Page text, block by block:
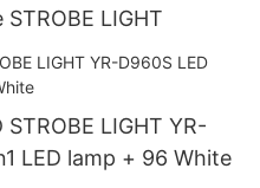
LIGHT
LIGHT YR-
LED lamp + 96 White